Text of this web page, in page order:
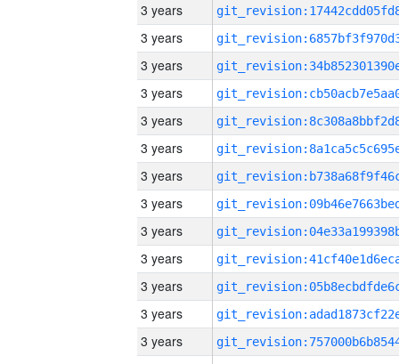
3 years
3 years
3 years
3 years
3 years
3 years
3 years
3 years
3 years
3 years
3 years
3 years
3 years